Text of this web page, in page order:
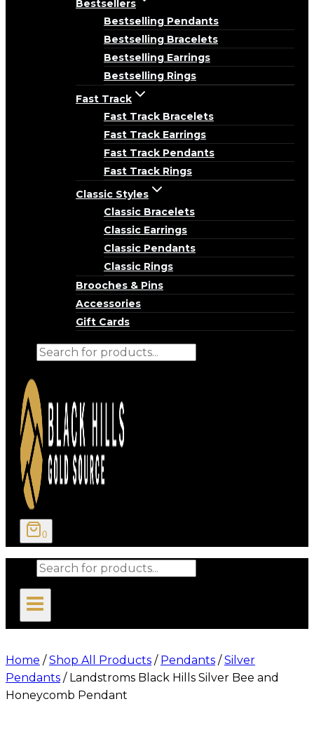
Bestsellers
Bestselling Pendants
Bestselling Bracelets
Bestselling Earrings
Bestselling Rings
Fast Track
Fast Track Bracelets
Fast Track Earrings
Fast Track Pendants
Fast Track Rings
Classic Styles
Classic Bracelets
Classic Earrings
Classic Pendants
Classic Rings
Brooches & Pins
Accessories
Gift Cards
Products
0
Products
Home / Shop All Products / Pendants / Silver
Pendants / Landstroms Black Hills Silver Bee and
Honeycomb Pendant